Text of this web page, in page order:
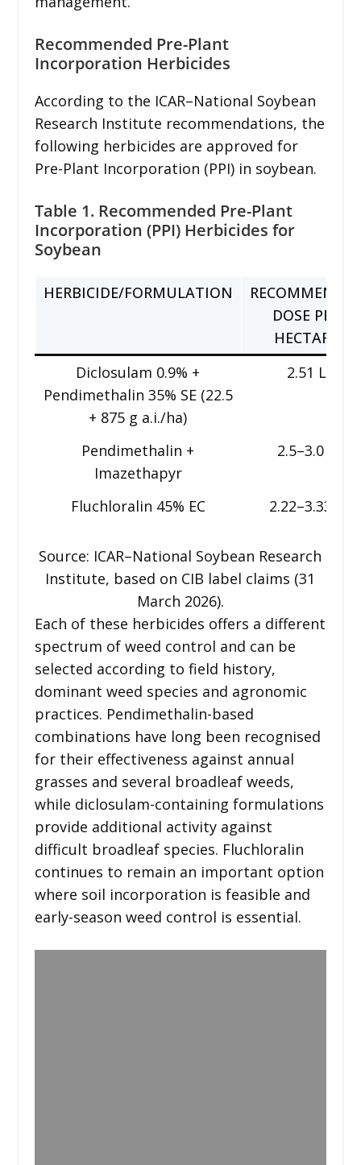
Recommended Pre-Plant
Incorporation Herbicides
According to the ICAR–National Soybean
Research Institute recommendations, the
following herbicides are approved for
Pre-Plant Incorporation (PPI) in soybean.
Table 1. Recommended Pre-Plant
Incorporation (PPI) Herbicides for
Soybean
HERBICIDE/FORMULATION
DOSE PER
HECTARE
Diclosulam 0.9% +
Pendimethalin 35% SE (22.5
+ 875 g a.i./ha)
2.51 L
Pendimethalin +
Imazethapyr
2.5–3.0 L
Fluchloralin 45% EC 2.22–3.33 L
Source: ICAR–National Soybean Research
Institute, based on CIB label claims (31
March 2026).
Each of these herbicides offers a different
spectrum of weed control and can be
selected according to field history,
dominant weed species and agronomic
practices. Pendimethalin-based
combinations have long been recognised
for their effectiveness against annual
grasses and several broadleaf weeds,
while diclosulam-containing formulations
provide additional activity against
difficult broadleaf species. Fluchloralin
continues to remain an important option
where soil incorporation is feasible and
early-season weed control is essential.